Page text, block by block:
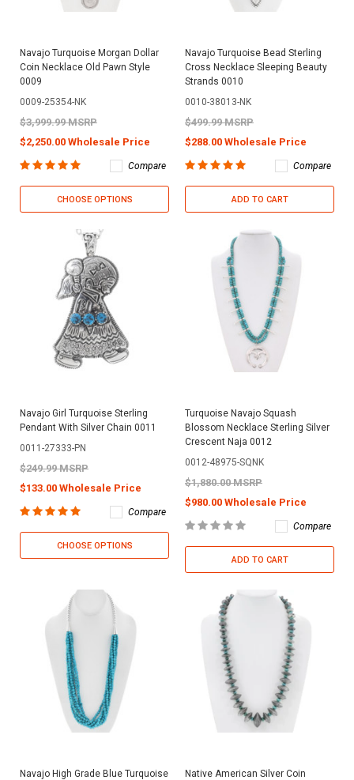
Navajo Turquoise Morgan Dollar
Coin Necklace Old Pawn Style
0009
0009-25354-NK
$3,999.99 MSRP
$2,250.00 Wholesale Price
Compare
CHOOSE OPTIONS
Navajo Turquoise Bead Sterling
Cross Necklace Sleeping Beauty
Strands 0010
0010-38013-NK
$499.99 MSRP
$288.00 Wholesale Price
Compare
ADD TO CART
Navajo Girl Turquoise Sterling
Pendant With Silver Chain 0011
0011-27333-PN
$249.99 MSRP
$133.00 Wholesale Price
Compare
CHOOSE OPTIONS
Turquoise Navajo Squash
Blossom Necklace Sterling Silver
Crescent Naja 0012
0012-48975-SQNK
$1,880.00 MSRP
$980.00 Wholesale Price
Compare
ADD TO CART
Navajo High Grade Blue Turquoise
Native American Silver Coin